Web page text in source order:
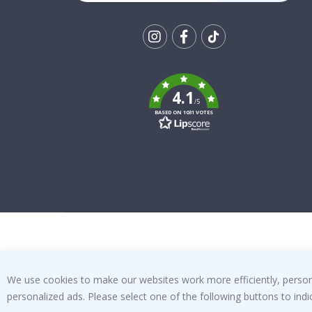
k
4.1/5
BASED ON 1031 VOTES
We use cookies to make our websites work more efficiently,
personalized ads. Please select one of the following buttons to